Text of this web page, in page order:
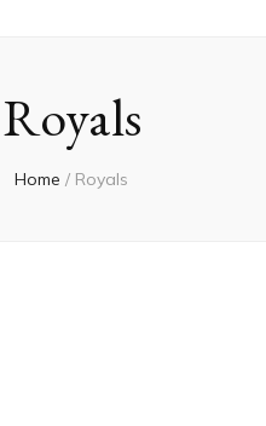
Royals
Home / Royals